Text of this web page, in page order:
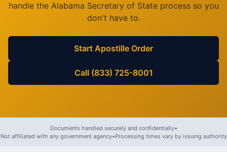
handle the Alabama Secretary of State process so you
don't have to.
Start Apostille Order
Call (833) 725-8001
Documents handled securely and confidentially•
Not affiliated with any government agency•Processing times vary by issuing authority